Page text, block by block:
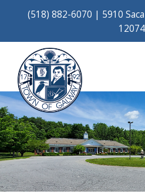
(518) 882-6070 | 5910
12074